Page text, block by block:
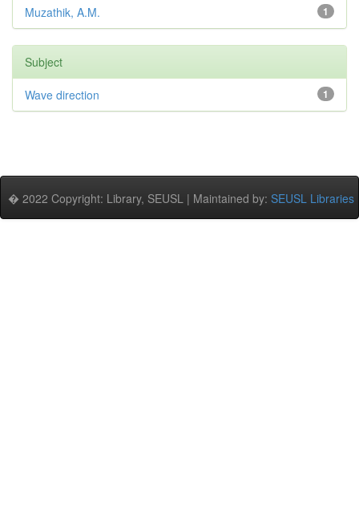
1
Muzathik, A.M.
Subject
1
Wave direction
� 2022 Copyright: Library, SEUSL | Maintained by: SEUSL Libraries